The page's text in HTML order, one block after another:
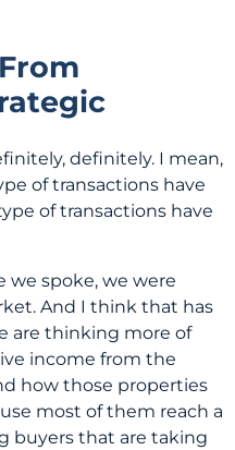
definitely. I mean,
of transactions have
of transactions have
we spoke, we were
And I think that has
are thinking more of
income from the
how those properties
most of them reach a
buyers that are taking